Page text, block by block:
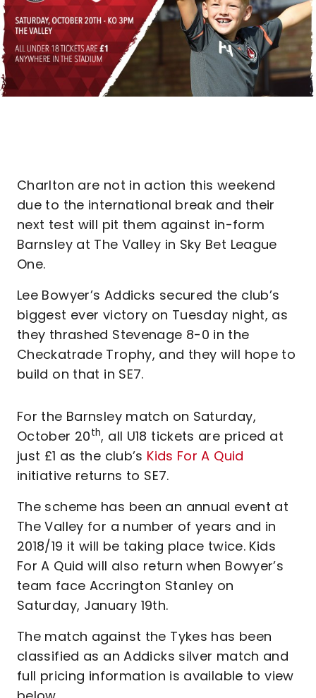
Charlton are not in action this weekend
due to the international break and their
next test will pit them against in-form
Barnsley at The Valley in Sky Bet League
One.
Lee Bowyer’s Addicks secured the club’s
biggest ever victory on Tuesday night, as
they thrashed Stevenage 8-0 in the
Checkatrade Trophy, and they will hope to
build on that in SE7.
For the Barnsley match on Saturday,
October 20th, all U18 tickets are priced at
just £1 as the club’s Kids For A Quid
initiative returns to SE7.
The scheme has been an annual event at
The Valley for a number of years and in
2018/19 it will be taking place twice. Kids
For A Quid will also return when Bowyer’s
team face Accrington Stanley on
Saturday, January 19th.
The match against the Tykes has been
classified as an Addicks silver match and
full pricing information is available to view